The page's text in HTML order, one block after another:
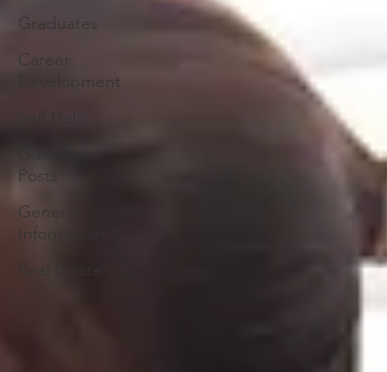
Graduates
Career
Development
Posts
General
Information
Real Estate